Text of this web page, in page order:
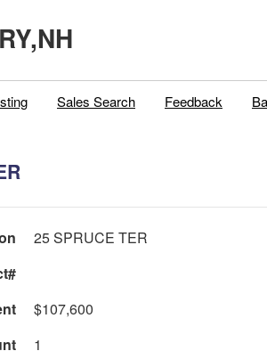
Sales Search Feedback
25 SPRUCE TER
$107,600
1